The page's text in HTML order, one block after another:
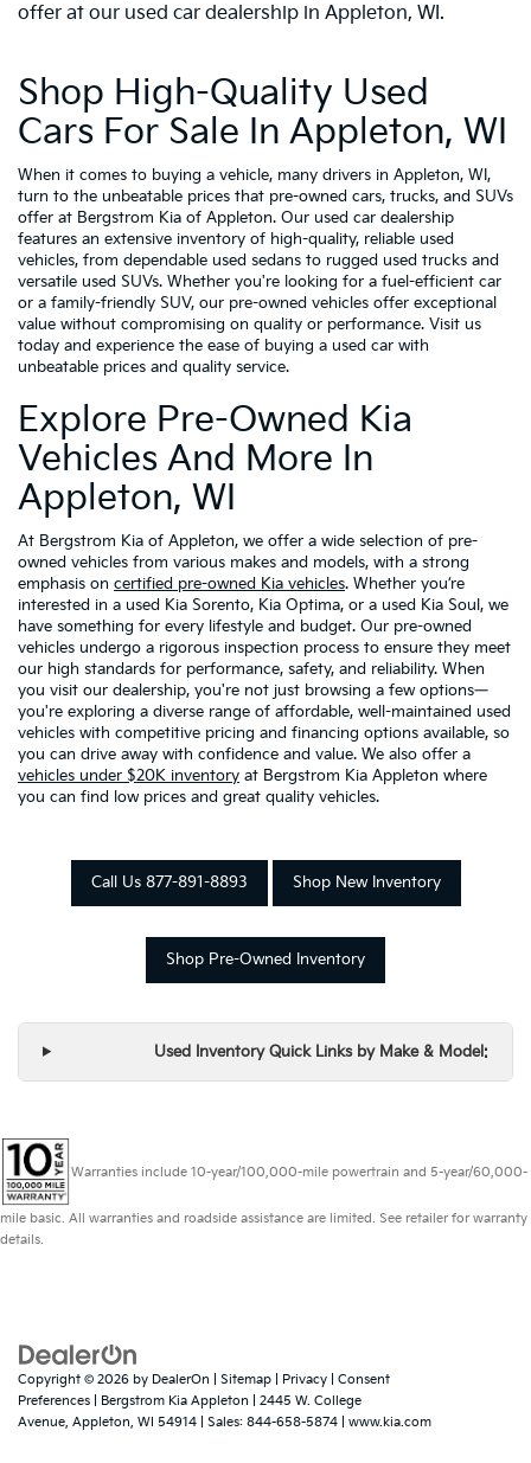
offer at our used car dealership in Appleton, WI.
Shop High-Quality Used
Cars For Sale In Appleton, WI
When it comes to buying a vehicle, many drivers in Appleton, WI,
turn to the unbeatable prices that pre-owned cars, trucks, and SUVs
offer at Bergstrom Kia of Appleton. Our used car dealership
features an extensive inventory of high-quality, reliable used
vehicles, from dependable used sedans to rugged used trucks and
versatile used SUVs. Whether you're looking for a fuel-efficient car
or a family-friendly SUV, our pre-owned vehicles offer exceptional
value without compromising on quality or performance. Visit us
today and experience the ease of buying a used car with
unbeatable prices and quality service.
Explore Pre-Owned Kia
Vehicles And More In
Appleton, WI
At Bergstrom Kia of Appleton, we offer a wide selection of pre-
owned vehicles from various makes and models, with a strong
emphasis on certified pre-owned Kia vehicles. Whether you’re
interested in a used Kia Sorento, Kia Optima, or a used Kia Soul, we
have something for every lifestyle and budget. Our pre-owned
vehicles undergo a rigorous inspection process to ensure they meet
our high standards for performance, safety, and reliability. When
you visit our dealership, you're not just browsing a few options—
you're exploring a diverse range of affordable, well-maintained used
vehicles with competitive pricing and financing options available, so
you can drive away with confidence and value. We also offer a
vehicles under $20K inventory at Bergstrom Kia Appleton where
you can find low prices and great quality vehicles.
Call Us 877-891-8893 Shop New Inventory
Shop Pre-Owned Inventory
Used Inventory Quick Links by Make & Model:
Warranties include 10-year/100,000-mile powertrain and 5-year/60,000-
mile basic. All warranties and roadside assistance are limited. See retailer for warranty
details.
Copyright © 2026 by DealerOn Sitemap Privacy
Consent
Preferences | Bergstrom Kia Appleton
2445 W. College
Avenue, Appleton, WI 54914 | Sales: 844-658-5874 www.kia.com